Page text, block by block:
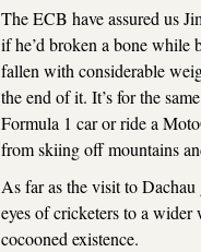
The ECB have assured us
if he’d broken a bone
fallen with considerable
the end of it. It’s for the
Formula 1 car or ride a
from skiing off mountains
As far as the visit to
eyes of cricketers to a
cocooned existence.